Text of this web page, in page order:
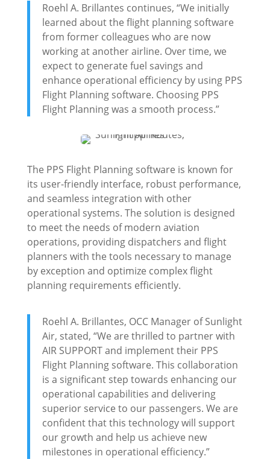
Roehl A. Brillantes continues, “We initially
learned about the flight planning software
from former colleagues who are now
working at another airline. Over time, we
expect to generate fuel savings and
enhance operational efficiency by using PPS
Flight Planning software. Choosing PPS
Flight Planning was a smooth process.”
The PPS Flight Planning software is known for
its user-friendly interface, robust performance,
and seamless integration with other
operational systems. The solution is designed
to meet the needs of modern aviation
operations, providing dispatchers and flight
planners with the tools necessary to manage
by exception and optimize complex flight
planning requirements efficiently.
Roehl A. Brillantes, OCC Manager of Sunlight
Air, stated, “We are thrilled to partner with
AIR SUPPORT and implement their PPS
Flight Planning software. This collaboration
is a significant step towards enhancing our
operational capabilities and delivering
superior service to our passengers. We are
confident that this technology will support
our growth and help us achieve new
milestones in operational efficiency.”